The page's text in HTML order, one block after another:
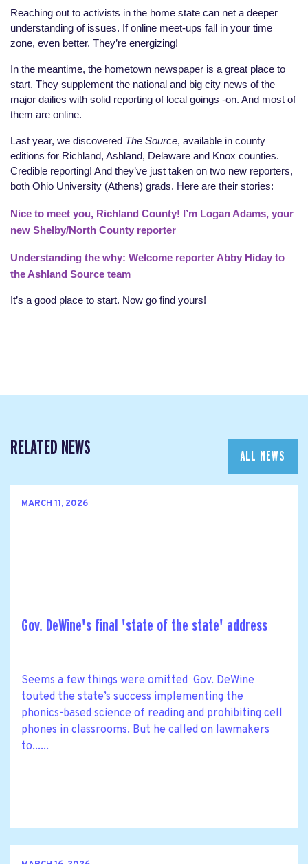
Reaching out to activists in the home state can net a deeper
understanding of issues. If online meet-ups fall in your time
zone, even better. They’re energizing!
In the meantime, the hometown newspaper is a great place to
start. They supplement the national and big city news of the
major dailies with solid reporting of local goings -on. And most of
them are online.
Last year, we discovered The Source, available in county
editions for Richland, Ashland, Delaware and Knox counties.
Credible reporting! And they’ve just taken on two new reporters,
both Ohio University (Athens) grads. Here are their stories:
Nice to meet you, Richland County! I’m Logan Adams, your
new Shelby/North County reporter
Understanding the why: Welcome reporter Abby Hiday to
the Ashland Source team
It’s a good place to start. Now go find yours!
RELATED NEWS ALL NEWS
MARCH 11, 2026
Gov. DeWine's final 'state of the state' address
Seems a few things were omitted Gov. DeWine
touted the state’s success implementing the
phonics-based science of reading and prohibiting cell
phones in classrooms. But he called on lawmakers
to......